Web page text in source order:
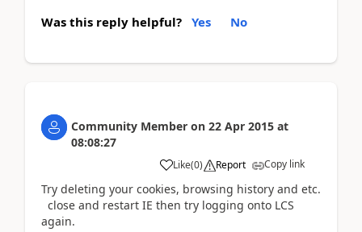
Was this reply helpful? Yes No
Community Member on 22 Apr 2015 at
08:08:27
Like(0) Report Copy link
Try deleting your cookies, browsing history and etc.
close and restart IE then try logging onto LCS
again.